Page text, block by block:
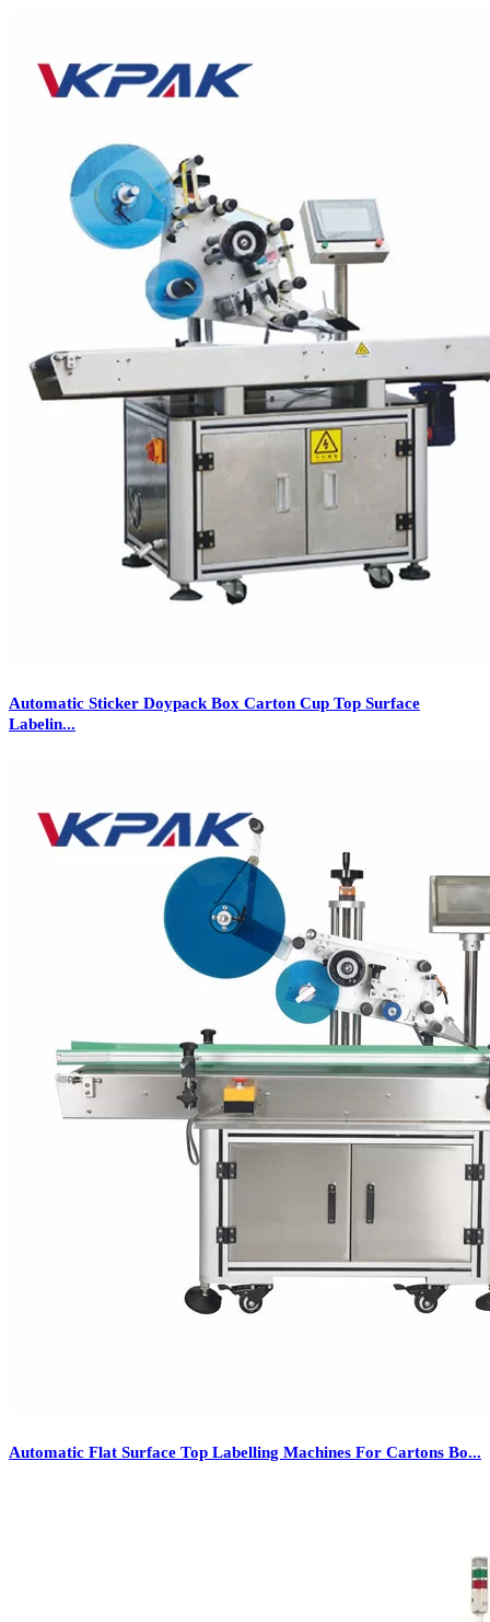
Automatic Sticker Doypack Box Carton Cup Top Surface
Labelin...
Automatic Flat Surface Top Labelling Machines For Cartons Bo...